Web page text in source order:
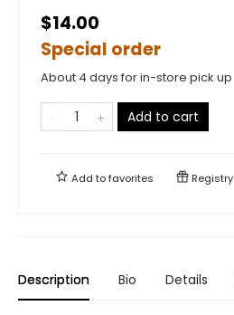
$14.00
Special order
About 4 days for in-store pick up
Add to cart
Add tofavorites Registry
Description Bio Details